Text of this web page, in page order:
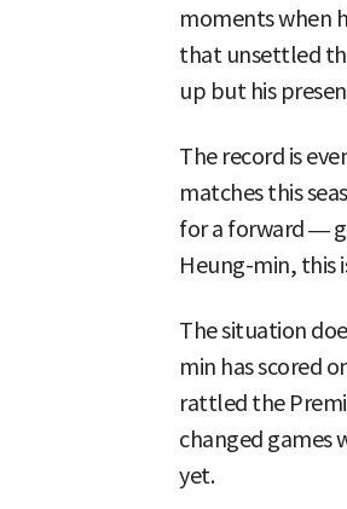
moments when
that unsettled
up but his
The record is
matches this
for a forward —
Heung-min, this
The situation
min has scored
rattled the
changed games
yet.